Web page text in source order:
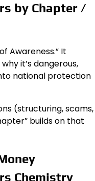
by Chapter /
Awareness.” It
it’s dangerous,
national protection
(structuring, scams,
builds on that
Chemistry